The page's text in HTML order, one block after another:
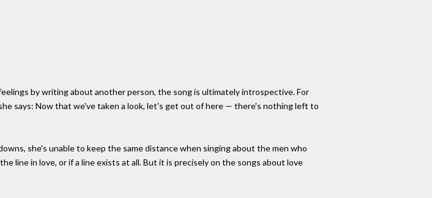
by writing about another person, the song is ultimately introspective. For
says: Now that we've taken a look, let's get out of here — there's nothing left to
she's unable to keep the same distance when singing about the men who
line in love, or if a line exists at all. But it is precisely on the songs about love